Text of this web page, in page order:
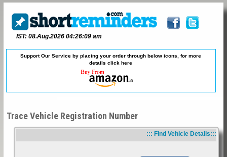
IST: 08.Aug.2026 04:26:09 am
Support Our Service by placing your order through below icons, for more
detailsclick here
Trace Vehicle Registration Number
::: Find Vehicle Details:::